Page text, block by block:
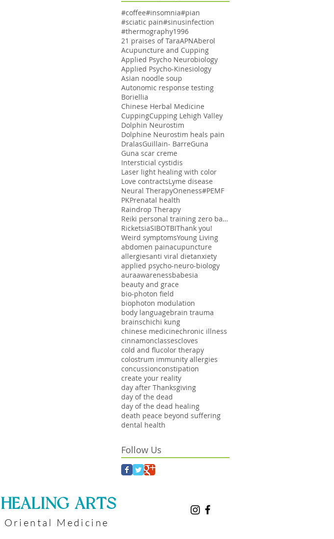
#coffee#insomnia#pian
#sciatic pain#sinusinfection
#thermography1996
21 praises of TaraAPNAberol
Acupuncture and Cupping
Applied Psycho Neurobiology
Applied Psycho-Kinesiology
Asian noodle soup
Autonomic response testing
Boriellia
Chinese Herbal Medicine
CuppingCupping Lehigh Valley
Dolphin Neurostim
Dolphine Neurostim heals pain
DralasGuillain- BarreGuna
Guna scar creme
Intersticial cystidis
Laser light healing with color
Love contractsLyme disease
Neural TherapyOneness#PEMF
PKPrenatal health
Raindrop Therapy
Reiki personal training zero balancing
RicketsiaSIBOTBIThank you!
Weird symptomsYoung Living
abdomen painacupuncture
allergiesanti viral dietanxiety
applied psycho-neuro-biology
auraawarenessbabesia
beauty and grace
bio-photon field
biophoton modulation
body languagebrain trauma
brainschichi kung
chinese medicinechronic illness
cinnamonclassescloves
cold and flucolor therapy
colostrum immunity allergies
concussionconstipation
create your reality
day after Thanksgiving
day of the dead
day of the dead healing
death peace beyond suffering
dental health
Follow Us
​HEALING ARTS
Oriental Medicine